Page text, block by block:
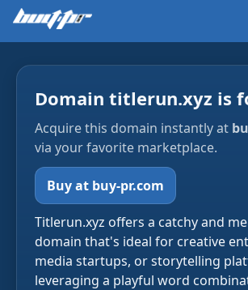
Domain titlerun.xyz is
Acquire this domain instantly at
via your favorite marketplace.
Buy at buy-pr.com
Titlerun.xyz offers a catchy and
domain that's ideal for creative
media startups, or storytelling
leveraging a playful word